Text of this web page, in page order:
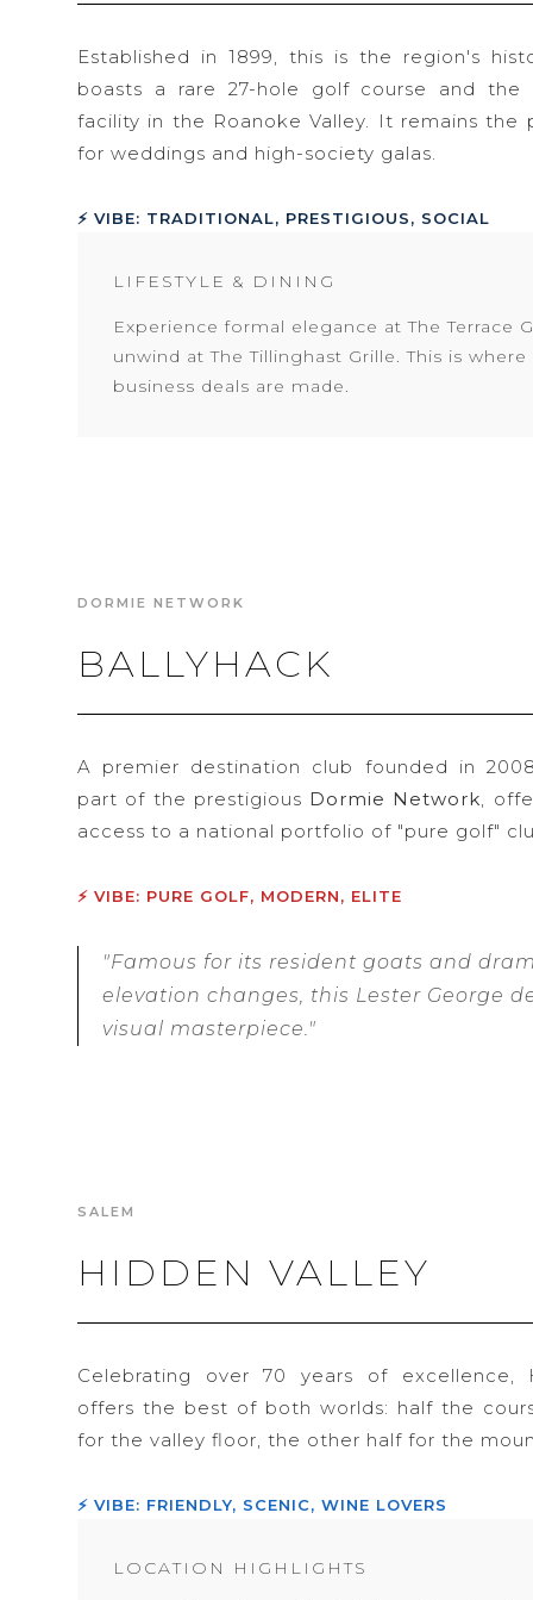
Established in 1899, this is the region's
boasts a rare 27-hole golf course and the
facility in the Roanoke Valley. It remains the
for weddings and high-society galas.
⚡ VIBE: TRADITIONAL, PRESTIGIOUS, SOCIAL
LIFESTYLE & DINING
Experience formal elegance at The Terrace
unwind at The Tillinghast Grille. This is
business deals are made.
DORMIE NETWORK
BALLYHACK
A premier destination club founded in
part of the prestigious Dormie Network,
access to a national portfolio of "pure golf"
⚡ VIBE: PURE GOLF, MODERN, ELITE
"Famous for its resident goats and
elevation changes, this Lester George
visual masterpiece."
SALEM
HIDDEN VALLEY
Celebrating over 70 years of excellence,
offers the best of both worlds: half the
for the valley floor, the other half for the
⚡ VIBE: FRIENDLY, SCENIC, WINE LOVERS
LOCATION HIGHLIGHTS